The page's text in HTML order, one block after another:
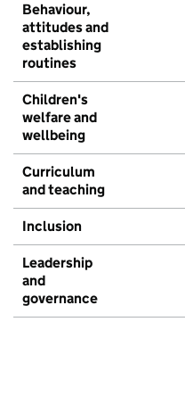
Behaviour,
attitudes and
establishing
routines
Children's
welfare and
wellbeing
Curriculum
and teaching
Inclusion
Leadership
and
governance